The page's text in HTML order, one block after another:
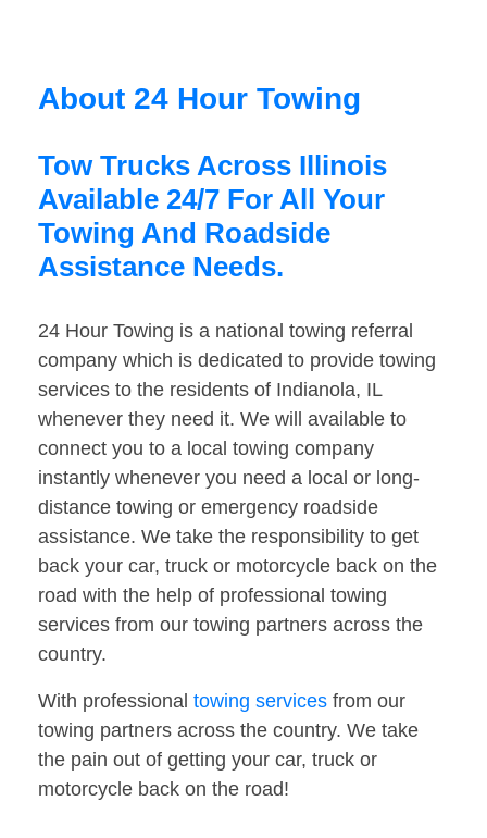
About 24 Hour Towing
Tow Trucks Across Illinois
Available 24/7 For All Your
Towing And Roadside
Assistance Needs.
24 Hour Towing is a national towing referral
company which is dedicated to provide towing
services to the residents of Indianola, IL
whenever they need it. We will available to
connect you to a local towing company
instantly whenever you need a local or long-
distance towing or emergency roadside
assistance. We take the responsibility to get
back your car, truck or motorcycle back on the
road with the help of professional towing
services from our towing partners across the
country.
With professional towing services from our
towing partners across the country. We take
the pain out of getting your car, truck or
motorcycle back on the road!